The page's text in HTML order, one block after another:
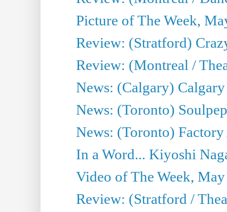
Picture of The Week,
Review: (Stratford)
Review: (Montreal /
News: (Calgary)
News: (Toronto)
News: (Toronto)
In a Word... Kiyoshi
Video of The Week,
Review: (Stratford /